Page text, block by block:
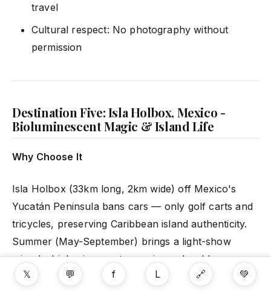
travel
Cultural respect: No photography without
permission
Destination Five: Isla Holbox, Mexico -
Bioluminescent Magic & Island Life
Why Choose It
Isla Holbox (33km long, 2km wide) off Mexico's
Yucatán Peninsula bans cars — only golf carts and
tricycles, preserving Caribbean island authenticity.
Summer (May-September) brings a light-show
miracle: bioluminescent organisms glow blue-green
when disturbed.
𝕏 💬 f L 🔗 💚